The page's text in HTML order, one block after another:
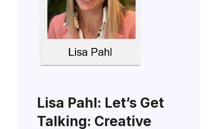
Lisa Pahl: Let’s Get
Talking: Creative